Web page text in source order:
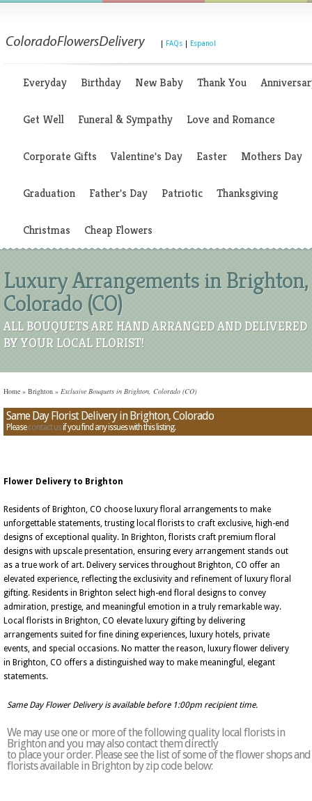
FAQs Espanol
Everyday Birthday New Baby Thank You
Get Well Funeral & Sympathy Love and Romance
Corporate Gifts Valentine's Day Easter Mothers Day
Graduation Father's Day Patriotic Thanksgiving
Christmas Cheap Flowers
Luxury Arrangements in Brighton,
Colorado (CO)
ALL BOUQUETS ARE HAND ARRANGED AND DELIVERED
BY YOUR LOCAL FLORIST!
Home » Brighton » Exclusive Bouquets in Brighton, Colorado (CO)
Same Day Florist Delivery in Brighton, Colorado
Pleasecontact usif you find any issues with this listing.
Flower Delivery to Brighton
Residents of Brighton, CO choose luxury floral arrangements to make
unforgettable statements, trusting local florists to craft exclusive, high-end
designs of exceptional quality. In Brighton, florists craft premium floral
designs with upscale presentation, ensuring every arrangement stands out
as a true work of art. Delivery services throughout Brighton, CO offer an
elevated experience, reflecting the exclusivity and refinement of luxury floral
gifting. Residents in Brighton select high-end floral designs to convey
admiration, prestige, and meaningful emotion in a truly remarkable way.
Local florists in Brighton, CO elevate luxury gifting by delivering
arrangements suited for fine dining experiences, luxury hotels, private
events, and special occasions. No matter the reason, luxury flower delivery
in Brighton, CO offers a distinguished way to make meaningful, elegant
statements.
Same Day Flower Delivery is available before 1:00pm recipient time.
We may use one or more of the following quality local florists in
Brighton and you may also contact them directly
to place your order. Please see the list of some of the flower shops and
florists available in Brighton by zip code below: